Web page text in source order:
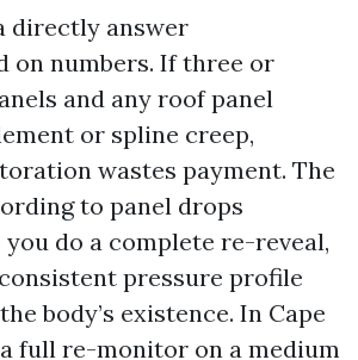
directly answer
on numbers. If three or
and any roof panel
or spline creep,
wastes payment. The
to panel drops
do a complete re-reveal,
pressure profile
body’s existence. In Cape
full re-monitor on a medium